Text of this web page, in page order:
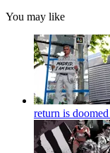
You may like
return is